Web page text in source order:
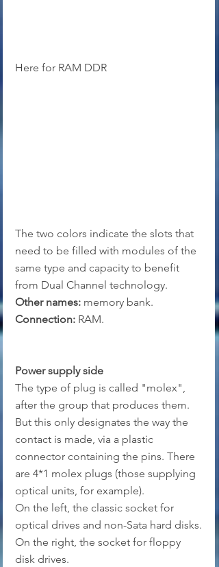
Here for RAM DDR
The two colors indicate the slots that
need to be filled with modules of the
same type and capacity to benefit
from Dual Channel technology.
Other names: memory bank.
Connection: RAM.
Power supply side
The type of plug is called "molex",
after the group that produces them.
But this only designates the way the
contact is made, via a plastic
connector containing the pins. There
are 4*1 molex plugs (those supplying
optical units, for example).
On the left, the classic socket for
optical drives and non-Sata hard disks.
On the right, the socket for floppy
disk drives.